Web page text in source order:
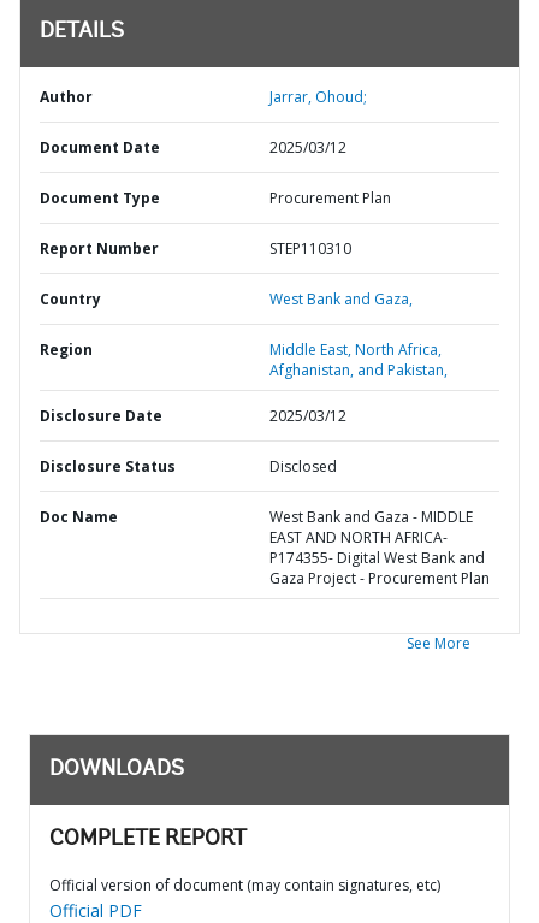
DETAILS
Author Jarrar, Ohoud;
Document Date 2025/03/12
Document Type Procurement Plan
Report Number STEP110310
Country West Bank and Gaza,
Region
Middle East, North Africa,
Afghanistan, and Pakistan,
Disclosure Date 2025/03/12
Disclosure Status Disclosed
Doc Name
West Bank and Gaza - MIDDLE
EAST AND NORTH AFRICA-
P174355- Digital West Bank and
Gaza Project - Procurement Plan
See More
DOWNLOADS
COMPLETE REPORT
Official version of document (may contain signatures, etc)
Official PDF